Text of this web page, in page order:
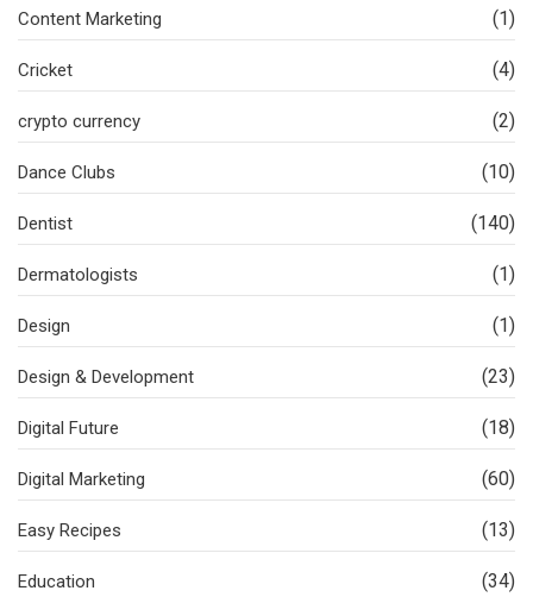
Content Marketing (1)
Cricket (4)
crypto currency (2)
Dance Clubs (10)
Dentist (140)
Dermatologists (1)
Design (1)
Design & Development (23)
Digital Future (18)
Digital Marketing (60)
Easy Recipes (13)
Education (34)